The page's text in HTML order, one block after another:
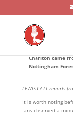
Charlton came
Nottingham
LEWIS CATT reports
It is worth noting
fans observed a